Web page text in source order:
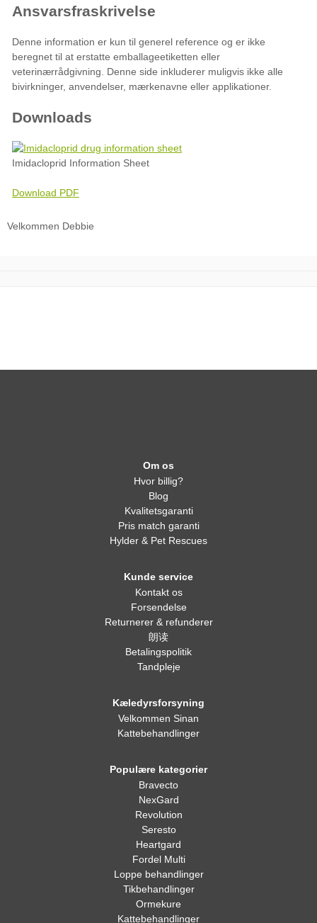
Downloads
Imidacloprid Information Sheet
Download PDF
Velkommen Debbie
Om os
Hvor billig?
Blog
Kvalitetsgaranti
Pris match garanti
Hylder & Pet Rescues
Kunde service
Kontakt os
Forsendelse
Returnerer & refunderer
朗读
Betalingspolitik
Tandpleje
Kæledyrsforsyning
Velkommen Sinan
Kattebehandlinger
Populære kategorier
Bravecto
NexGard
Revolution
Seresto
Heartgard
Fordel Multi
Loppe behandlinger
Tikbehandlinger
Ormekure
Kattebehandlinger